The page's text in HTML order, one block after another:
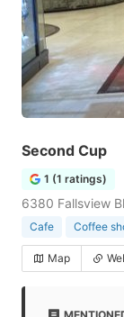
Second Cup
1 (1 ratings)
6380 Fallsview
Cafe Coffee
Map